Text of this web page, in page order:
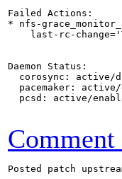
Comment
Posted patch